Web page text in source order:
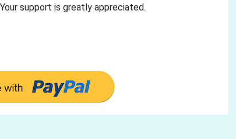
support is greatly appreciated.